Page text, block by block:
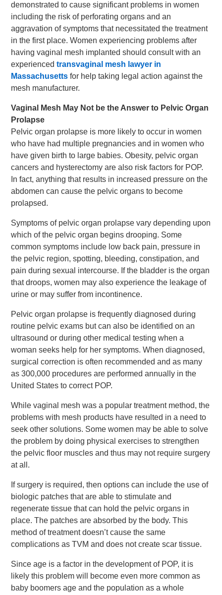
demonstrated to cause significant problems in women
including the risk of perforating organs and an
aggravation of symptoms that necessitated the treatment
in the first place. Women experiencing problems after
having vaginal mesh implanted should consult with an
experiencedtransvaginal mesh lawyer in
Massachusetts for help taking legal action against the
mesh manufacturer.
Vaginal Mesh May Not be the Answer to Pelvic Organ
Prolapse
Pelvic organ prolapse is more likely to occur in women
who have had multiple pregnancies and in women who
have given birth to large babies. Obesity, pelvic organ
cancers and hysterectomy are also risk factors for POP.
In fact, anything that results in increased pressure on the
abdomen can cause the pelvic organs to become
prolapsed.
Symptoms of pelvic organ prolapse vary depending upon
which of the pelvic organ begins drooping. Some
common symptoms include low back pain, pressure in
the pelvic region, spotting, bleeding, constipation, and
pain during sexual intercourse. If the bladder is the organ
that droops, women may also experience the leakage of
urine or may suffer from incontinence.
Pelvic organ prolapse is frequently diagnosed during
routine pelvic exams but can also be identified on an
ultrasound or during other medical testing when a
woman seeks help for her symptoms. When diagnosed,
surgical correction is often recommended and as many
as 300,000 procedures are performed annually in the
United States to correct POP.
While vaginal mesh was a popular treatment method, the
problems with mesh products have resulted in a need to
seek other solutions. Some women may be able to solve
the problem by doing physical exercises to strengthen
the pelvic floor muscles and thus may not require surgery
at all.
If surgery is required, then options can include the use of
biologic patches that are able to stimulate and
regenerate tissue that can hold the pelvic organs in
place. The patches are absorbed by the body. This
method of treatment doesn’t cause the same
complications as TVM and does not create scar tissue.
Since age is a factor in the development of POP, it is
likely this problem will become even more common as
baby boomers age and the population as a whole